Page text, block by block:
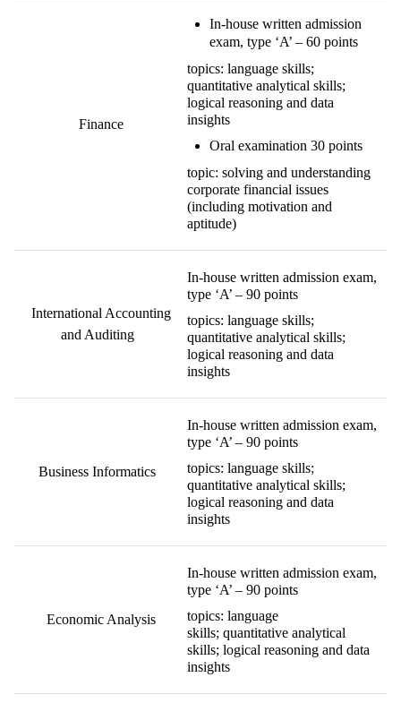
Finance
In-house written admission
exam, type ‘A’ – 60 points
topics: language skills;
quantitative analytical skills;
logical reasoning and data
insights
Oral examination 30 points
topic: solving and understanding
corporate financial issues
(including motivation and
aptitude)
International Accounting
and Auditing
In-house written admission exam,
type ‘A’ – 90 points
topics: language skills;
quantitative analytical skills;
logical reasoning and data
insights
Business Informatics
In-house written admission exam,
type ‘A’ – 90 points
topics: language skills;
quantitative analytical skills;
logical reasoning and data
insights
Economic Analysis
In-house written admission exam,
type ‘A’ – 90 points
topics: language
skills; quantitative analytical
skills; logical reasoning and data
insights